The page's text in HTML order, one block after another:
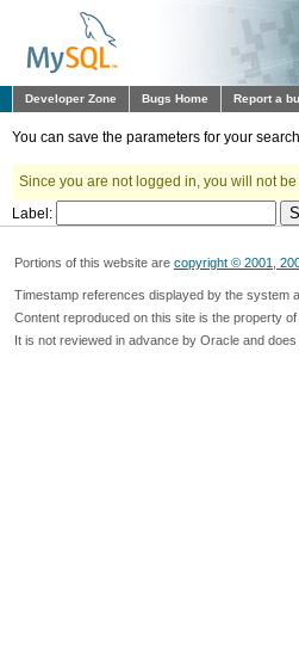
Developer Zone Bugs Home Report a
You can save the parameters for your
Since you are not logged in, you will not
Label:
Portions of this website are copyright © 2001,
Timestamp references displayed by the system
Content reproduced on this site is the property
It is not reviewed in advance by Oracle and